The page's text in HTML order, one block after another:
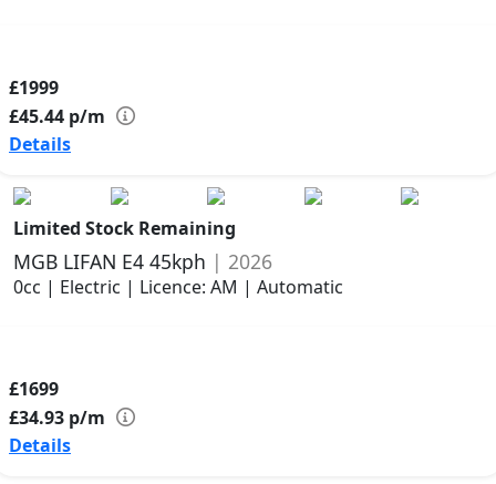
£1999
£45.44 p/m
Details
Limited Stock Remaining
MGB LIFAN E4 45kph | 2026
0cc | Electric | Licence: AM | Automatic
£1699
£34.93 p/m
Details